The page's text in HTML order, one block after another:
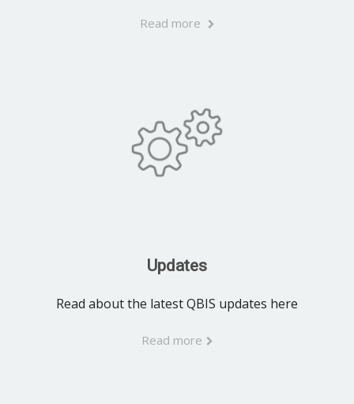
Read more
Updates
Read about the latest QBIS updates here
Read more